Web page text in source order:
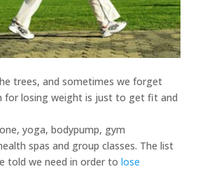
trees, and sometimes we forget
for losing weight is just to get fit and
yoga, bodypump, gym
spas and group classes. The list
told we need in order to lose